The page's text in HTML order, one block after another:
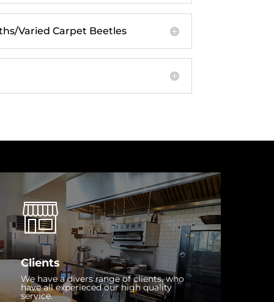
Varied Carpet Beetles
Clients
We have a divers range of clients, who
have all experieced our high quality
service.